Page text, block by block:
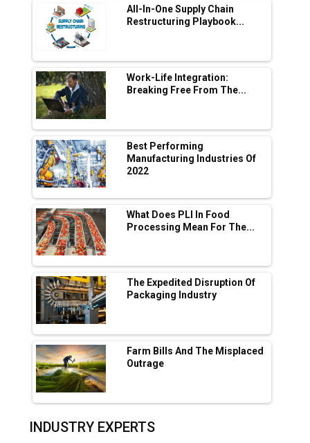
Adani's E-Mobility Arm Invests Rs 100 Crore
in EV Charging Network Expansion
L&T Hyderabad Metro Rail Rolls Out Fully
Digital Enabled WhatsApp eTicketing Facility
Industry 4.0 Emerges as the Future of Smart
Manufacturing
Tradock Broker Review / Is This the Go-To
App for Crypto Investors?
Servotech Renewable Wins ₹13 Cr Rooftop
Solar Deal from Railways
Ashok Leyland to Roll Out EV Buses from
Lucknow Plant by August
MSSSL Plans New Greenfield Steel Plant to
Boost Output
Godrej Tooling Expands Footprint in India’s
Fast-Growing EV Manufacturing Sector
India Emerges as Key Hub for Apple iPhone
Production
Union Budget 2025 Key Announcements
Top 10 Women Leaders Shaping India's
Manufacturing Landscape
All-In-One Supply Chain
Restructuring Playbook...
Work-Life Integration:
Breaking Free From The...
Best Performing
Manufacturing Industries Of
2022
What Does PLI In Food
Processing Mean For The...
The Expedited Disruption Of
Packaging Industry
Farm Bills And The Misplaced
Outrage
INDUSTRY EXPERTS